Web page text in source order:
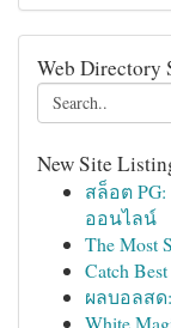
Web Directory
New Site
สล็อต
ออนไลน์
The Most
Catch
ผลบอลส
White